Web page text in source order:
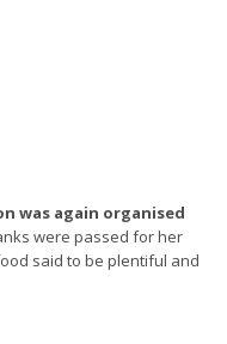
was again organised
were passed for her
said to be plentiful and